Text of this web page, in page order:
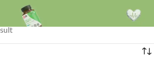
“Hair Strength Support”